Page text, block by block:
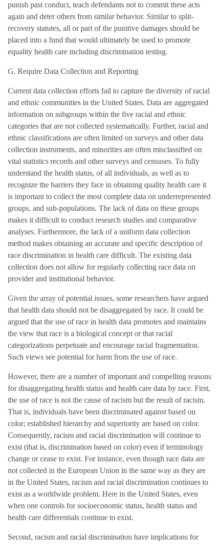
punish past conduct, teach defendants not to commit these acts
again and deter others from similar behavior. Similar to split-
recovery statutes, all or part of the punitive damages should be
placed into a fund that would ultimately be used to promote
equality health care including discrimination testing.
G. Require Data Collection and Reporting
Current data collection efforts fail to capture the diversity of racial
and ethnic communities in the United States. Data are aggregated
information on subgroups within the five racial and ethnic
categories that are not collected systematically. Further, racial and
ethnic classifications are often limited on surveys and other data
collection instruments, and minorities are often misclassified on
vital statistics records and other surveys and censuses. To fully
understand the health status, of all individuals, as well as to
recognize the barriers they face in obtaining quality health care it
is important to collect the most complete data on underrepresented
groups, and sub-populations. The lack of data on these groups
makes it difficult to conduct research studies and comparative
analyses. Furthermore, the lack of a uniform data collection
method makes obtaining an accurate and specific description of
race discrimination in health care difficult. The existing data
collection does not allow for regularly collecting race data on
provider and institutional behavior.
Given the array of potential issues, some researchers have argued
that health data should not be disaggregated by race. It could be
argued that the use of race in health data promotes and maintains
the view that race is a biological concept or that racial
categorizations perpetuate and encourage racial fragmentation.
Such views see potential for harm from the use of race.
However, there are a number of important and compelling reasons
for disaggregating health status and health care data by race. First,
the use of race is not the cause of racism but the result of racism.
That is, individuals have been discriminated against based on
color; established hierarchy and superiority are based on color.
Consequently, racism and racial discrimination will continue to
exist (that is, discrimination based on color) even if terminology
change or cease to exist. For instance, even though race data are
not collected in the European Union in the same way as they are
in the United States, racism and racial discrimination continues to
exist as a worldwide problem. Here in the United States, even
when one controls for socioeconomic status, health status and
health care differentials continue to exist.
Second, racism and racial discrimination have implications for